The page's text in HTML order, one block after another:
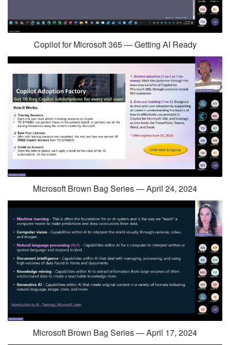
Copilot for Microsoft 365 — Getting AI Ready
Microsoft Brown Bag Series — April 24, 2024
Microsoft Brown Bag Series — April 17, 2024